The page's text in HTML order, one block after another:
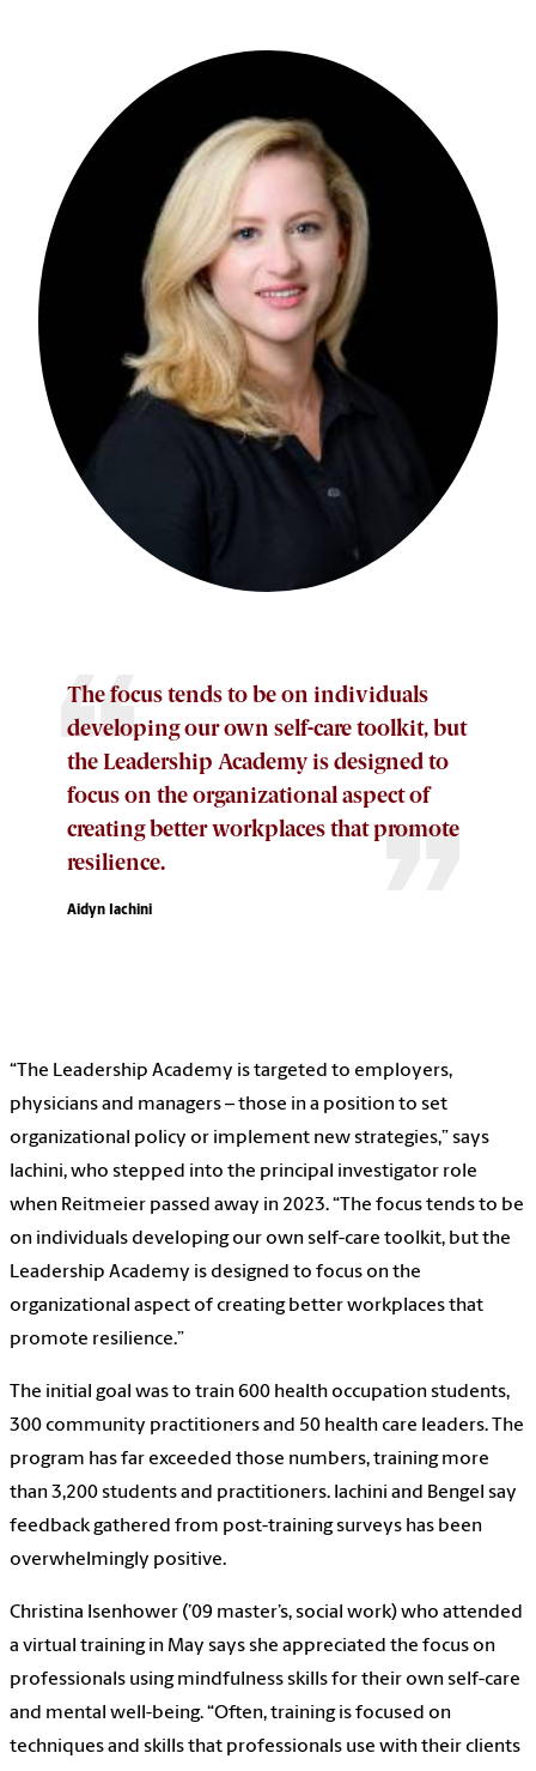
The focus tends to be on individuals
developing our own self-care toolkit, but
the Leadership Academy is designed to
focus on the organizational aspect of
creating better workplaces that promote
resilience.
Aidyn Iachini
“The Leadership Academy is targeted to employers,
physicians and managers – those in a position to set
organizational policy or implement new strategies,” says
Iachini, who stepped into the principal investigator role
when Reitmeier passed away in 2023. “The focus tends to be
on individuals developing our own self-care toolkit, but the
Leadership Academy is designed to focus on the
organizational aspect of creating better workplaces that
promote resilience.”
The initial goal was to train 600 health occupation students,
300 community practitioners and 50 health care leaders. The
program has far exceeded those numbers, training more
than 3,200 students and practitioners. Iachini and Bengel say
feedback gathered from post-training surveys has been
overwhelmingly positive.
Christina Isenhower (’09 master’s, social work) who attended
a virtual training in May says she appreciated the focus on
professionals using mindfulness skills for their own self-care
and mental well-being. “Often, training is focused on
techniques and skills that professionals use with their clients